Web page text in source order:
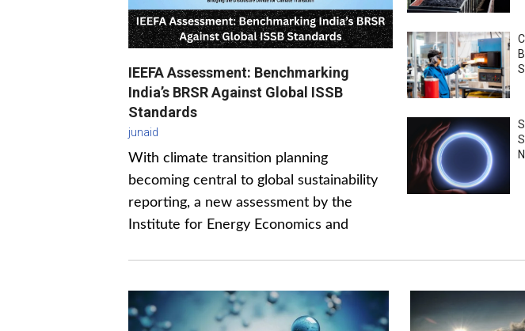
IEEFA Assessment: Benchmarking
India’s BRSR Against Global ISSB
Standards
junaid
With climate transition planning
becoming central to global sustainability
reporting, a new assessment by the
Institute for Energy Economics and